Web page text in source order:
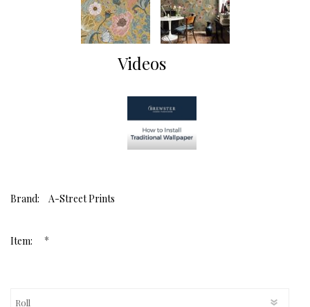
Videos
Brand: A-Street Prints
Item: *